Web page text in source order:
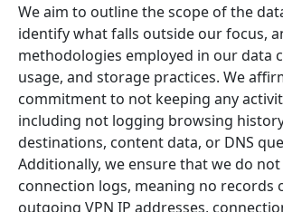
We aim to outline the scope of the
identify what falls outside our focus,
methodologies employed in our data
usage, and storage practices. We
commitment to not keeping any
including not logging browsing
destinations, content data, or DNS
Additionally, we ensure that we do
connection logs, meaning no records
outgoing VPN IP addresses,